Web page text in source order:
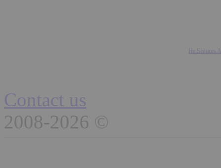
He
Contact us
2008-2026 ©